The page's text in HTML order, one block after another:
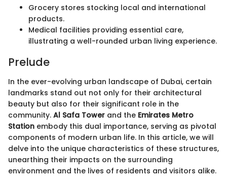
Grocery stores stocking local and international
products.
Medical facilities providing essential care,
illustrating a well-rounded urban living experience.
Prelude
In the ever-evolving urban landscape of Dubai, certain
landmarks stand out not only for their architectural
beauty but also for their significant role in the
community. Al Safa Tower and the Emirates Metro
Station embody this dual importance, serving as pivotal
components of modern urban life. In this article, we will
delve into the unique characteristics of these structures,
unearthing their impacts on the surrounding
environment and the lives of residents and visitors alike.